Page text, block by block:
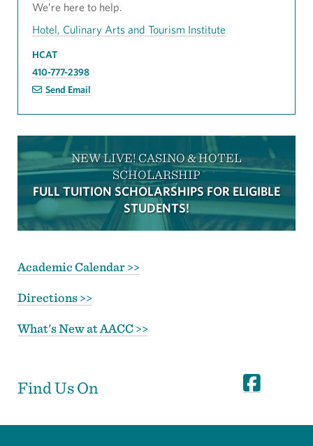
We’re here to help.
Hotel, Culinary Arts and Tourism Institute
HCAT
410-777-2398
Send Email
NEW LIVE! CASINO & HOTEL
SCHOLARSHIP
FULL TUITION SCHOLARSHIPS FOR ELIGIBLE
STUDENTS!
Academic Calendar >>
Directions >>
What's New at AACC >>
Find Us On